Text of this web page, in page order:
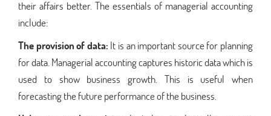
their affairs better. The essentials of managerial accounting
include:
The provision of data: It is an important source for planning
for data. Managerial accounting captures historic data which is
used to show business growth. This is useful when
forecasting the future performance of the business.